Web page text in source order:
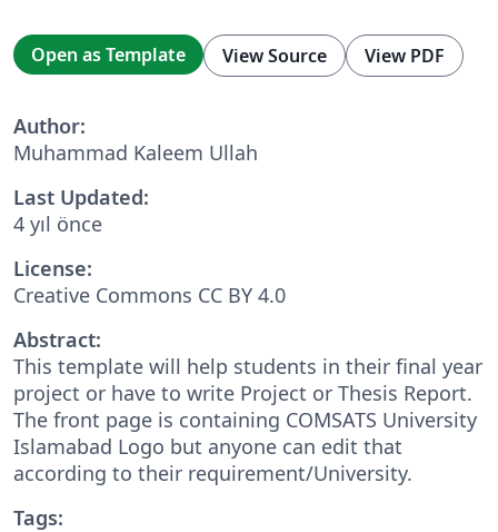
Open as Template View Source View PDF
Author:
Muhammad Kaleem Ullah
Last Updated:
4 yıl önce
License:
Creative Commons CC BY 4.0
Abstract:
This template will help students in their final year
project or have to write Project or Thesis Report.
The front page is containing COMSATS University
Islamabad Logo but anyone can edit that
according to their requirement/University.
Tags: